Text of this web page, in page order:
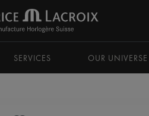
SERVICES OUR UNIVERSE